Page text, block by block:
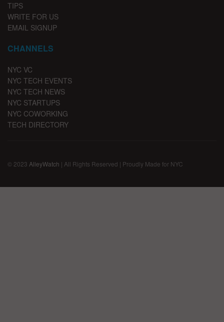
TIPS
WRITE FOR US
EMAIL SIGNUP
CHANNELS
NYC VC
NYC TECH EVENTS
NYC TECH NEWS
NYC STARTUPS
NYC COWORKING
TECH DIRECTORY
© 2023 AlleyWatch | All Rights Reserved | Proudly Made for NYC